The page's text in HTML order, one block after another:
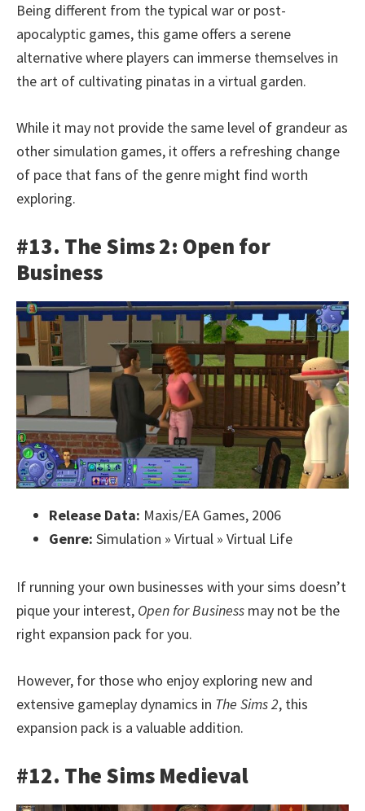
Being different from the typical war or post-
apocalyptic games, this game offers a serene
alternative where players can immerse themselves in
the art of cultivating pinatas in a virtual garden.
While it may not provide the same level of grandeur as
other simulation games, it offers a refreshing change
of pace that fans of the genre might find worth
exploring.
#13. The Sims 2: Open for
Business
Release Data: Maxis/EA Games, 2006
Genre: Simulation » Virtual » Virtual Life
If running your own businesses with your sims doesn’t
pique your interest, Open for Business may not be the
right expansion pack for you.
However, for those who enjoy exploring new and
extensive gameplay dynamics in The Sims 2, this
expansion pack is a valuable addition.
#12. The Sims Medieval